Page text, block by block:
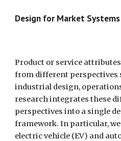
Design for Market Systems
Product or service
from different perspectives
industrial design,
research integrates these
perspectives into a single
framework. In particular,
electric vehicle (EV) and